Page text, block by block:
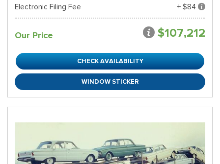
Electronic Filing Fee
+ $84
Our Price $107,212
CHECK AVAILABILITY
WINDOW STICKER